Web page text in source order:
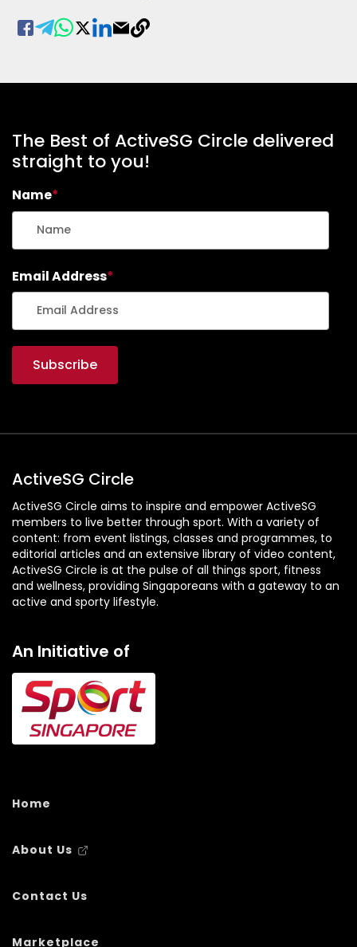
The Best of ActiveSG Circle delivered
straight to you!
Name*
Email Address*
ActiveSG Circle
ActiveSG Circle aims to inspire and empower ActiveSG
members to live better through sport. With a variety of
content: from event listings, classes and programmes, to
editorial articles and an extensive library of video content,
ActiveSG Circle is at the pulse of all things sport, fitness
and wellness, providing Singaporeans with a gateway to an
active and sporty lifestyle.
An Initiative of
Home
About Us
Contact Us
Marketplace